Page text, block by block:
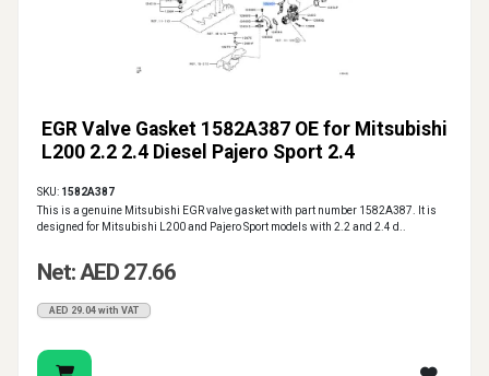
EGR Valve Gasket 1582A387 OE for Mitsubishi
L200 2.2 2.4 Diesel Pajero Sport 2.4
SKU: 1582A387
This is a genuine Mitsubishi EGR valve gasket with part number 1582A387. It is
designed for Mitsubishi L200 and Pajero Sport models with 2.2 and 2.4 d..
Net: AED 27.66
AED 29.04 with VAT